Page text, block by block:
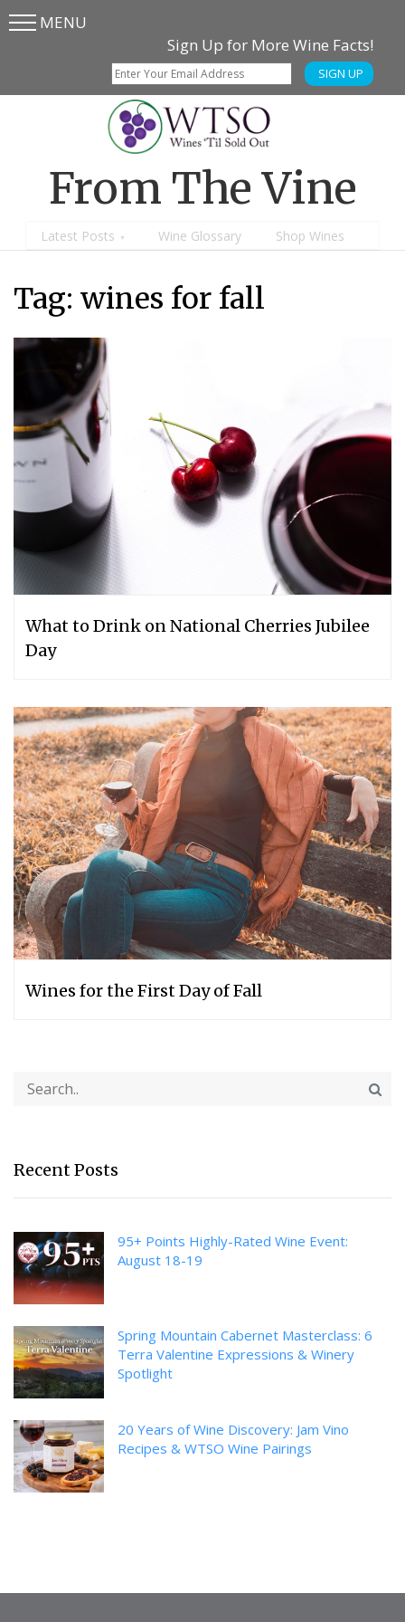
Skip
SkipMENU
Sign Up for More Wine Facts!
SIGN UP
From The Vine
Latest Posts Wine Glossary Shop Wines
Tag: wines for fall
What to Drink on National Cherries Jubilee
Day
Wines for the First Day of Fall
Recent Posts
95+ Points Highly-Rated Wine Event:
August 18-19
Spring Mountain Cabernet Masterclass: 6
Terra Valentine Expressions & Winery
Spotlight
20 Years of Wine Discovery: Jam Vino
Recipes & WTSO Wine Pairings